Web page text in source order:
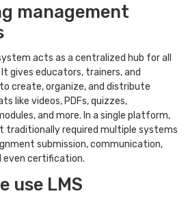
management
acts as a centralized hub for all
gives educators, trainers, and
create, organize, and distribute
like videos, PDFs, quizzes,
and more. In a single platform,
traditionally required multiple systems
submission, communication,
even certification.
use LMS